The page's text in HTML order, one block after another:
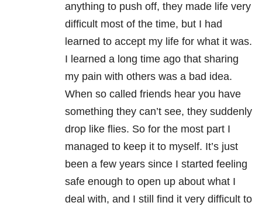
anything to push off, they made life very
difficult most of the time, but I had
learned to accept my life for what it was.
I learned a long time ago that sharing
my pain with others was a bad idea.
When so called friends hear you have
something they can’t see, they suddenly
drop like flies. So for the most part I
managed to keep it to myself. It’s just
been a few years since I started feeling
safe enough to open up about what I
deal with, and I still find it very difficult to